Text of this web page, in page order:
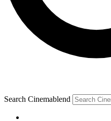
Search Cinemablend